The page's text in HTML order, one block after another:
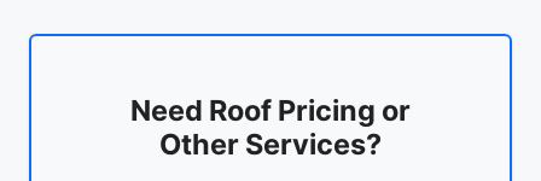
Need Roof Pricing or
Other Services?